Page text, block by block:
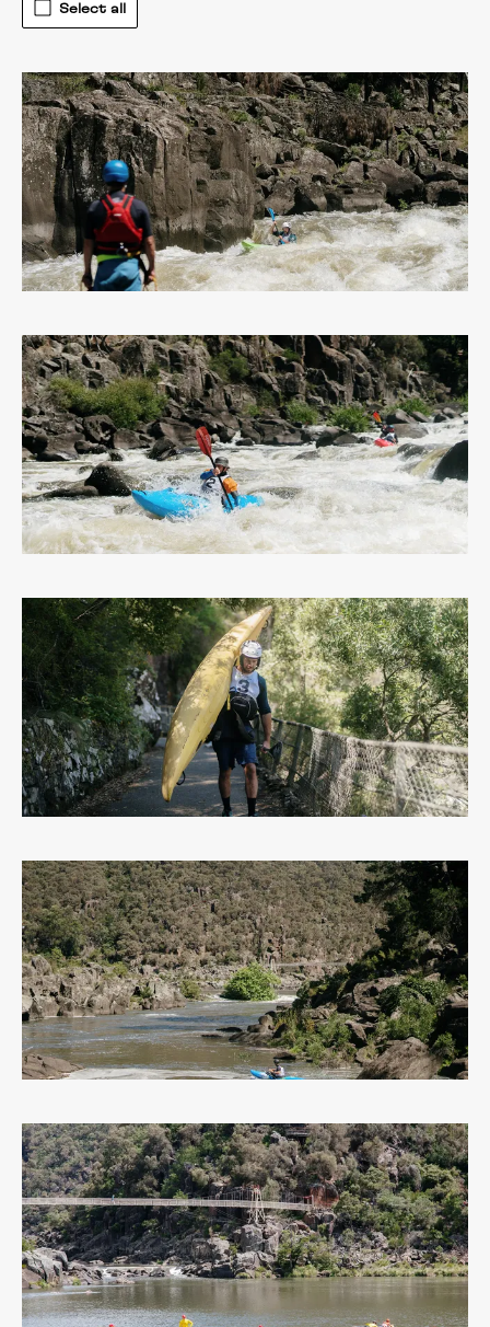
Select all